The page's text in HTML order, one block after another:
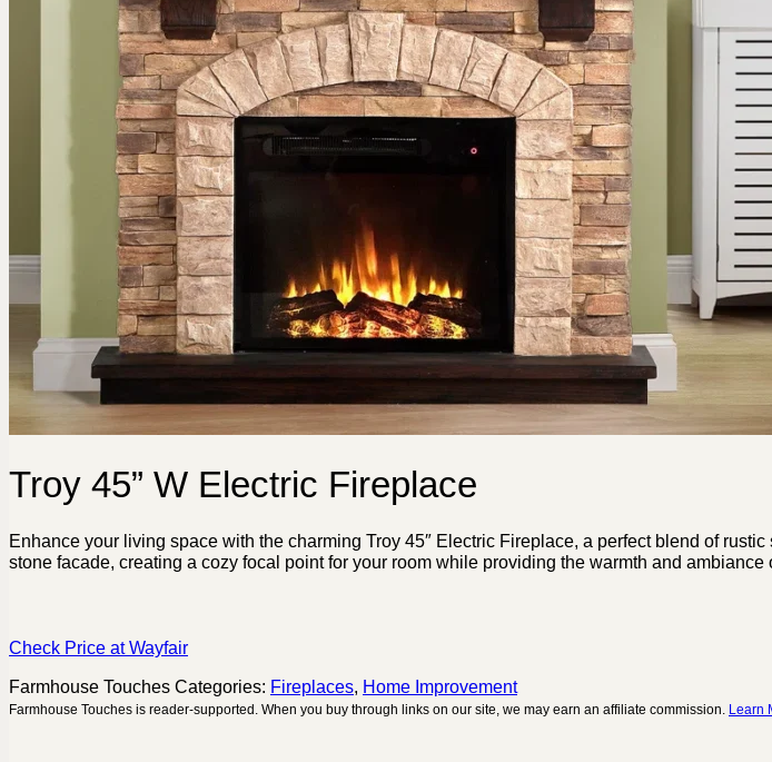
Troy 45” W Electric Fireplace
Enhance your living space with the charming Troy 45″ Electric Fireplace, a perfect blend of
stone facade, creating a cozy focal point for your room while providing the warmth and ambiance
Check Price at Wayfair
Farmhouse Touches Categories: Fireplaces, Home Improvement
Farmhouse Touches is reader-supported. When you buy through links on our site, we may earn an affiliate commission. Learn